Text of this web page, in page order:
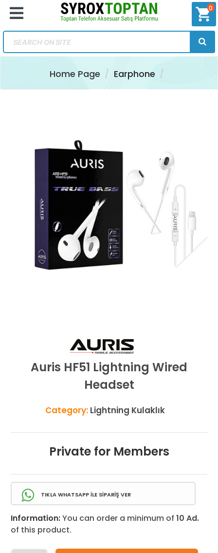
shopping_cart
0
Home Page Earphone
Auris HF51 Lightning Wired
Headset
Category: Lightning Kulaklık
Private for Members
TIKLA WHATSAPP İLE SİPARİŞ VER
Information:You can order a minimum of 10 Ad.
of this product.